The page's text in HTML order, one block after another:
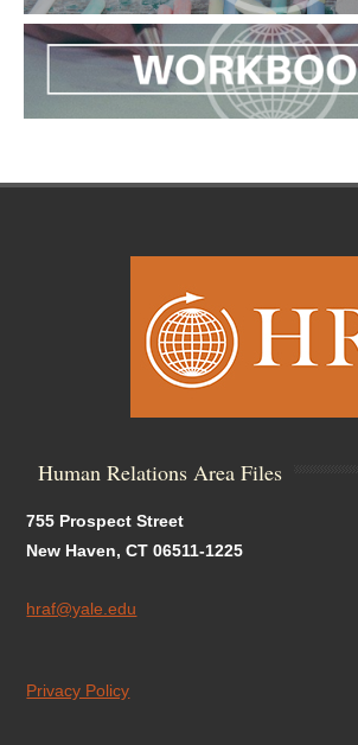
Human Relations Area Files
755 Prospect Street
New Haven, CT 06511-1225
hraf@yale.edu
Privacy Policy